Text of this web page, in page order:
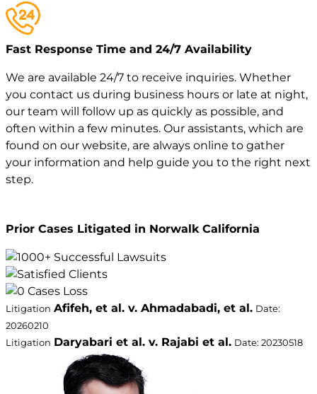
Fast Response Time and 24/7 Availability
We are available 24/7 to receive inquiries. Whether
you contact us during business hours or late at night,
our team will follow up as quickly as possible, and
often within a few minutes. Our assistants, which are
found on our website, are always online to gather
your information and help guide you to the right next
step.
Prior Cases Litigated in Norwalk California
Litigation Afifeh, et al. v. Ahmadabadi, et al. Date:
20260210
Litigation Daryabari et al. v. Rajabi et al. Date: 20230518